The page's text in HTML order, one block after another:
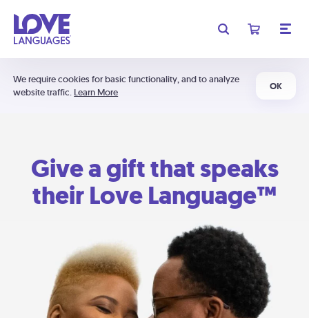
We require cookies for basic functionality, and to analyze
website traffic. Learn More
OK
Give a gift that speaks
their Love Language™